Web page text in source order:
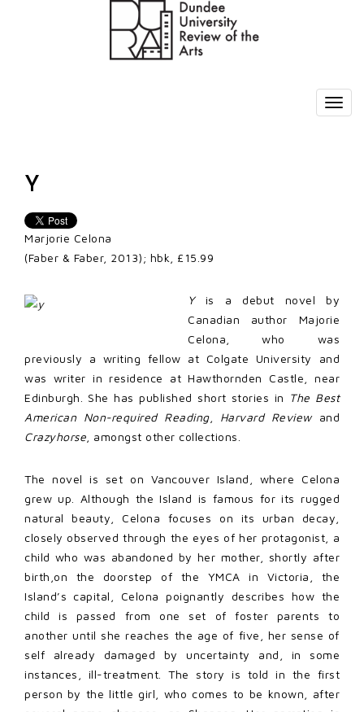
Y
Marjorie Celona
(Faber & Faber, 2013); hbk, £15.99
Yis a debut novel by
Canadian author Majorie
Celona, who was
previously a writing fellow at Colgate University and
was writer in residence at Hawthornden Castle, near
Edinburgh. She has published short stories in The Best
American Non-required Reading, Harvard Reviewand
Crazyhorse , amongst other collections.
The novel is set on Vancouver Island, where Celona
grew up. Although the Island is famous for its rugged
natural beauty, Celona focuses on its urban decay,
closely observed through the eyes of her protagonist, a
child who was abandoned by her mother, shortly after
birth,on the doorstep of the YMCA in Victoria, the
Island’s capital, Celona poignantly describes how the
child is passed from one set of foster parents to
another until she reaches the age of five, her sense of
self already damaged by uncertainty and, in some
instances, ill-treatment. The story is told in the first
person by the little girl, who comes to be known, after